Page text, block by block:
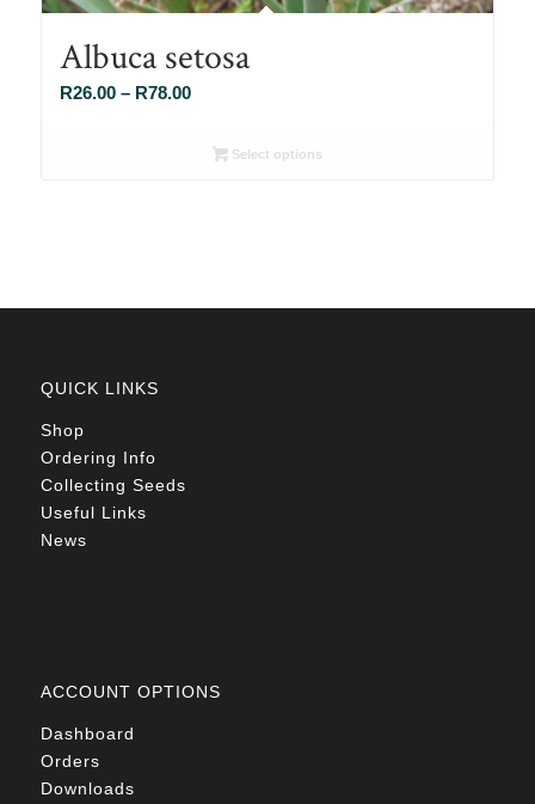
Albuca setosa
R26.00 – R78.00Price
R26.00Select options
QUICK LINKS
Shop
Ordering Info
Collecting Seeds
Useful Links
News
ACCOUNT OPTIONS
Dashboard
Orders
Downloads